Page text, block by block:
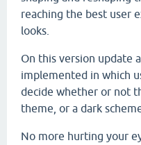
reaching the best user
looks.
On this version update
implemented in which
decide whether or not
theme, or a dark
No more hurting your